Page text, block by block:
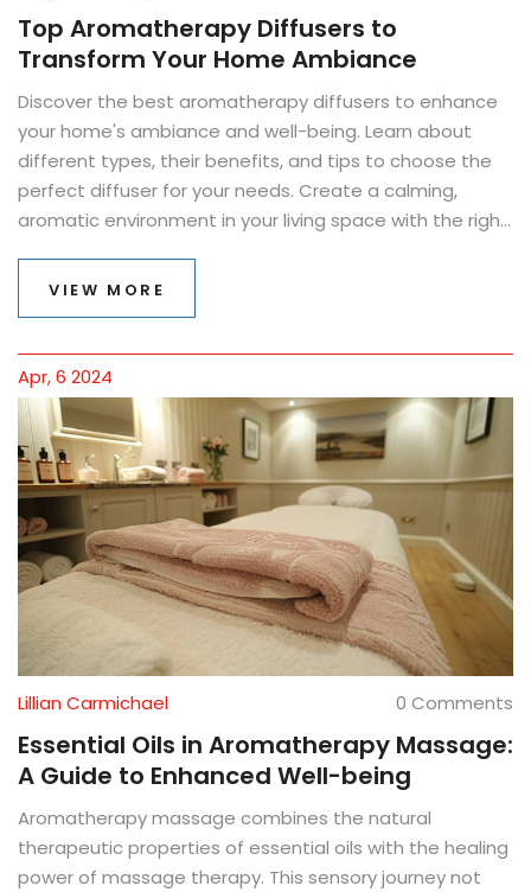
Top Aromatherapy Diffusers to
Transform Your Home Ambiance
Discover the best aromatherapy diffusers to enhance
your home's ambiance and well-being. Learn about
different types, their benefits, and tips to choose the
perfect diffuser for your needs. Create a calming,
aromatic environment in your living space with the right
VIEW MORE
Apr, 6 2024
Lillian Carmichael 0 Comments
Essential Oils in Aromatherapy Massage:
A Guide to Enhanced Well-being
Aromatherapy massage combines the natural
therapeutic properties of essential oils with the healing
power of massage therapy. This sensory journey not